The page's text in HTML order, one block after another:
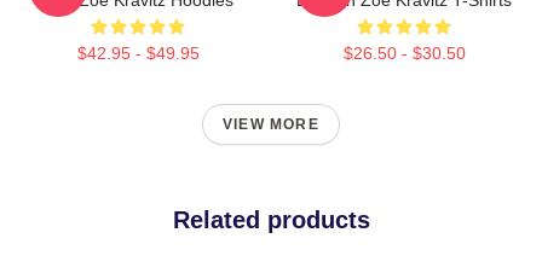
$42.95 - $49.95 $26.50 - $30.50
VIEW MORE
Related products